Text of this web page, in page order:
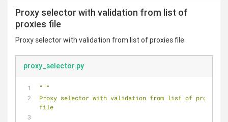
Proxy selector with validation from list of
proxies file
Proxy selector with validation from list of proxies file
proxy_selector.py
"""
Proxy selector with validation from list of proxies
file